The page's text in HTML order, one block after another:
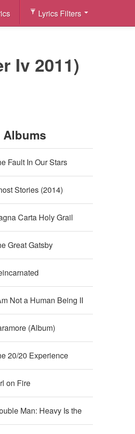
Lyrics Filters
Iv 2011)
Albums
Fault In Our Stars
Stories (2014)
Carta Holy Grail
Great Gatsby
Not a Human Being II
(Album)
20/20 Experience
on Fire
Man: Heavy Is the